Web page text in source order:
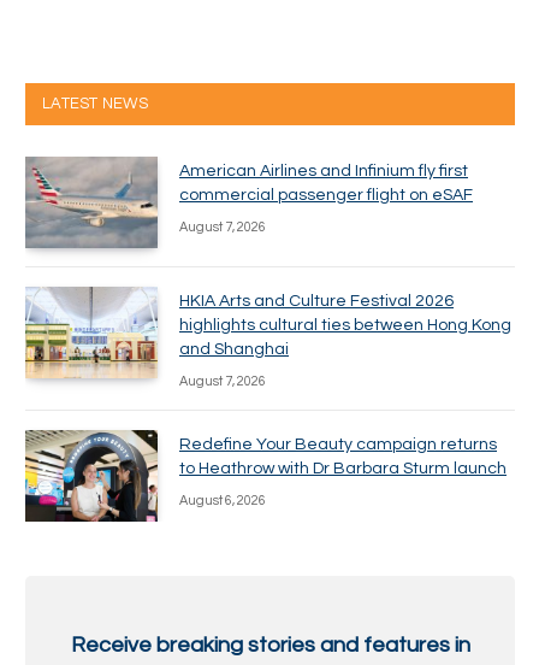
LATEST NEWS
American Airlines and Infinium fly first
commercial passenger flight on eSAF
August 7, 2026
HKIA Arts and Culture Festival 2026
highlights cultural ties between Hong Kong
and Shanghai
August 7, 2026
Redefine Your Beauty campaign returns
to Heathrow with Dr Barbara Sturm launch
August 6, 2026
Receive breaking stories and features in